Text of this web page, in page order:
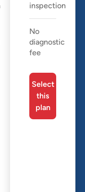
inspection
No
diagnostic
fee
Select
this
plan